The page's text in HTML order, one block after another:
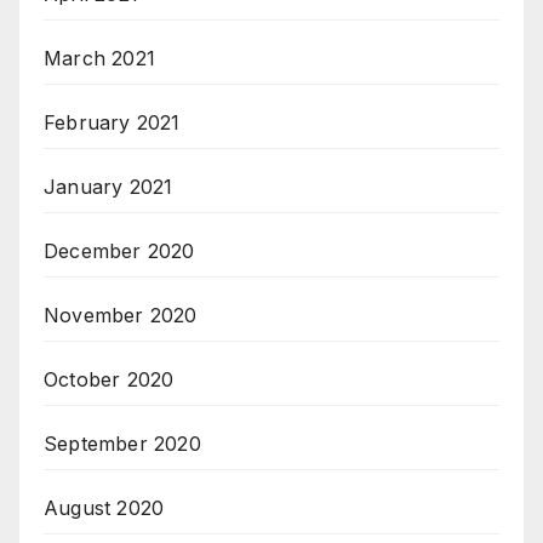
March 2021
February 2021
January 2021
December 2020
November 2020
October 2020
September 2020
August 2020